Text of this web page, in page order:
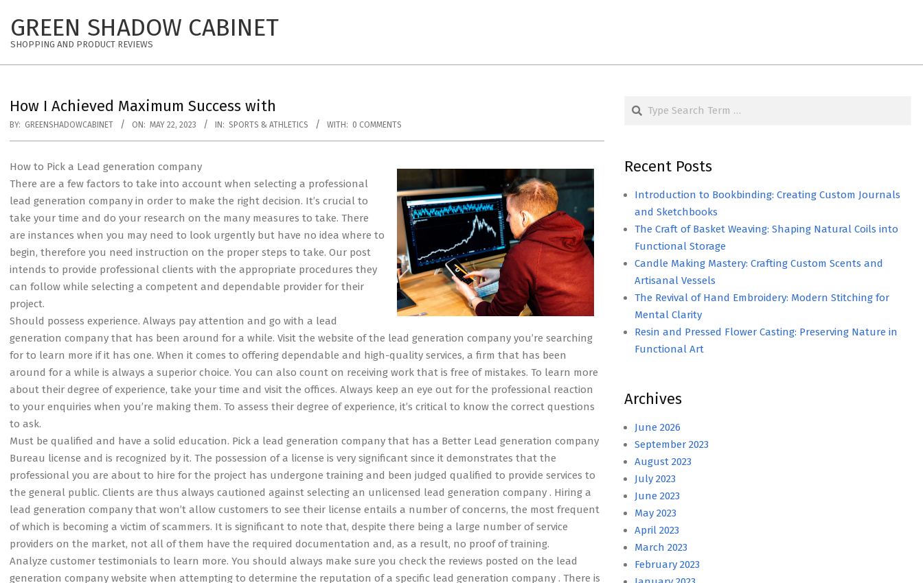
content
GREEN SHADOW CABINET
SHOPPING AND PRODUCT REVIEWS
How I Achieved Maximum Success with
BY: GREENSHADOWCABINET ON: MAY 22, 2023 IN: SPORTS & ATHLETICS WITH: 0 COMMENTS
How to Pick a Lead generation company
There are a few factors to take into account when selecting a professional
lead generation company in order to make the right decision. It’s crucial to
take your time and do your research on the many measures to take. There
are instances when you may need to look urgently but have no idea where to
begin, therefore you need instruction on the proper steps to take. Our post
intends to provide professional clients with the appropriate procedures they
can follow while selecting a competent and dependable provider for their
project.
Should possess experience. Always pay attention and go with a lead
generation company that has been around for a while. Visit the website of the lead generation company you’re searching
for to learn more if it has one. When it comes to offering dependable and high-quality services, a firm that has been
around for a while is always a superior choice. You can also count on receiving work that is free of mistakes. To learn more
about their degree of experience, take your time and visit the offices. Always keep an eye out for the professional reaction
to your enquiries when you’re making them. To assess their degree of experience, it’s critical to know the correct questions
to ask.
Must be qualified and have a solid education. Pick a lead generation company that has a Better Lead generation company
Bureau license and is recognized by it. The possession of a license is very significant since it demonstrates that the
professional you are about to hire for the project has undergone training and been judged qualified to provide services to
the general public. Clients are thus always cautioned against selecting an unlicensed lead generation company . Hiring a
lead generation company that won’t allow customers to see their license entails a number of concerns, the most frequent
of which is becoming a victim of scammers. It is significant to note that, despite there being a large number of service
providers on the market, not all of them have the required documentation and, as a result, no proof of training.
Analyze customer testimonials to learn more. You should always make sure you check the reviews posted on the lead
generation company website when attempting to determine the reputation of a specific lead generation company . There is
Search
Recent Posts
Introduction to Bookbinding: Creating Custom Journals
and Sketchbooks
The Craft of Basket Weaving: Shaping Natural Coils into
Functional Storage
Candle Making Mastery: Crafting Custom Scents and
Artisanal Vessels
The Revival of Hand Embroidery: Modern Stitching for
Mental Clarity
Resin and Pressed Flower Casting: Preserving Nature in
Functional Art
Archives
June 2026
September 2023
August 2023
July 2023
June 2023
May 2023
April 2023
March 2023
February 2023